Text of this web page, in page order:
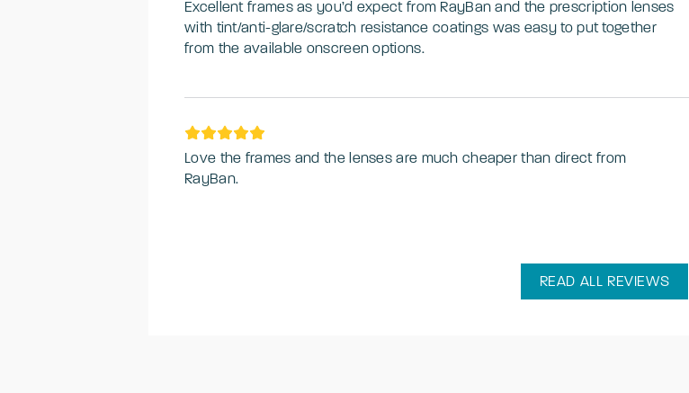
Excellent frames as you’d expect from RayBan and the prescription lenses
with tint/anti-glare/scratch resistance coatings was easy to put together
from the available onscreen options.
Love the frames and the lenses are much cheaper than direct from
RayBan.
READ ALL REVIEWS